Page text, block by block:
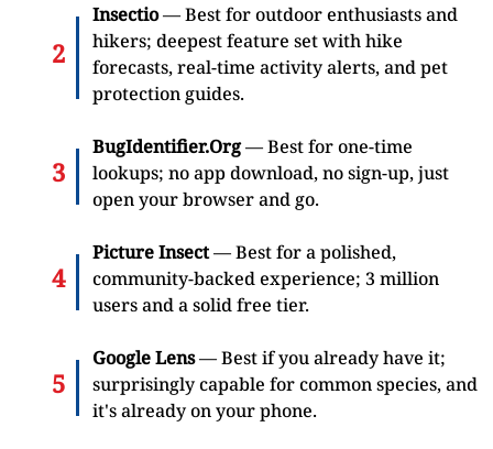
Insectio— Best for outdoor enthusiasts and
hikers; deepest feature set with hike
forecasts, real-time activity alerts, and pet
protection guides.
BugIdentifier.Org— Best for one-time
lookups; no app download, no sign-up, just
open your browser and go.
Picture Insect— Best for a polished,
community-backed experience; 3 million
users and a solid free tier.
Google Lens— Best if you already have it;
surprisingly capable for common species, and
it's already on your phone.